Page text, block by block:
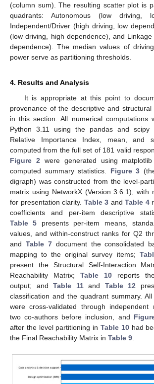
(column sum). The resulting scatter plot is
quadrants: Autonomous (low driving,
Independent/Driver (high driving, low
(low driving, high dependence), and
dependence). The median values of
power serve as partitioning thresholds.
4. Results and Analysis
It is appropriate at this point to
provenance of the descriptive and structural
in this section. All numerical computations
Python 3.11 using the pandas and scipy
Relative Importance Index, mean, and
computed from the full set of 181 valid
Figure 2 were generated using
computed summary statistics. Figure 3
digraph) was constructed from the level-
matrix using NetworkX (Version 3.6.1), with
for presentation clarity. Table 3 and Table 4
coefficients and per-item descriptive
Table 5 presents per-item means,
values, and within-construct ranks for Q2
and Table 7document the consolidated
mapping to the original survey items;
present the Structural Self-Interaction
Reachability Matrix; Table 10 reports
output; andTable 11and Table 12
classification and the quadrant summary.
were cross-validated through independent
two co-authors before inclusion, and
after the level partitioning in Table 10had
the Final Reachability Matrix in Table 9